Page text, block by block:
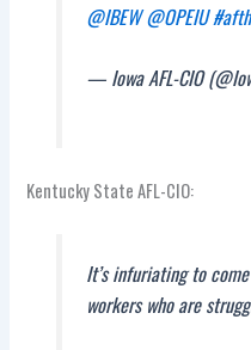
@IBEW @OPEIU
— Iowa AFL-CIO
Kentucky State AFL-CIO:
It’s infuriating to
workers who are